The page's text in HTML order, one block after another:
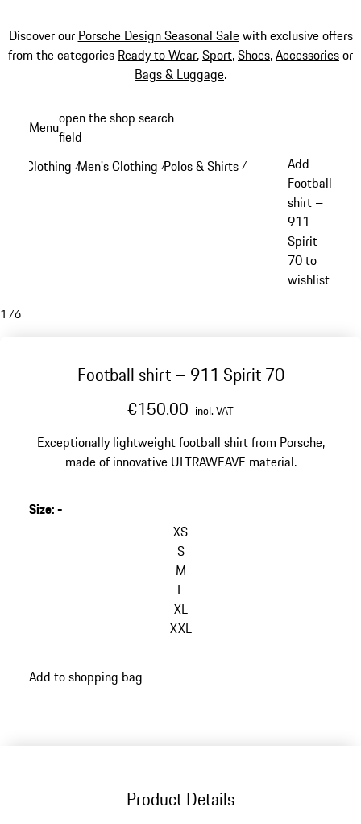
Discover our Porsche Design Seasonal Salewith exclusive offers
from the categories Ready to Wear,Sport,Shoes,Accessoriesor
Bags & Luggage.
content
Menuopen the shop search
field
Clothing /Men's Clothing /Polos & Shirts /
Add
Football
shirt –
911
Spirit
70 to
wishlist
1 /6
Football shirt – 911 Spirit 70
€150.00 incl. VAT
Exceptionally lightweight football shirt from Porsche,
made of innovative ULTRAWEAVE material.
Size:-
XS
S
M
L
XL
XXL
Add to shopping bag
Product Details